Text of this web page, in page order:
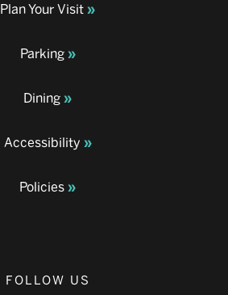
Plan Your Visit
Parking
Dining
Accessibility
Policies
FOLLOW US